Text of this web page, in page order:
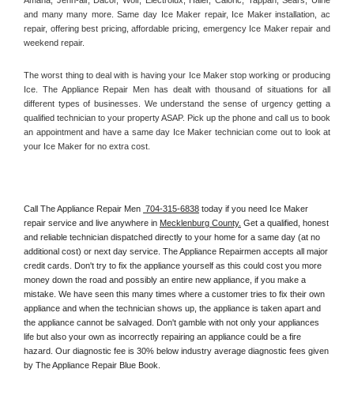
and many many more. Same day Ice Maker repair, Ice Maker installation, ac
repair, offering best pricing, affordable pricing, emergency Ice Maker repair and
weekend repair.
The worst thing to deal with is having your Ice Maker stop working or producing
Ice. The Appliance Repair Men has dealt with thousand of situations for all
different types of businesses. We understand the sense of urgency getting a
qualified technician to your property ASAP. Pick up the phone and call us to book
an appointment and have a same day Ice Maker technician come out to look at
your Ice Maker for no extra cost.
Call The Appliance Repair Men 704-315-6838 today if you need Ice Maker
repair service and live anywhere in Mecklenburg County. Get a qualified, honest
and reliable technician dispatched directly to your home for a same day (at no
additional cost) or next day service. The Appliance Repairmen accepts all major
credit cards. Don't try to fix the appliance yourself as this could cost you more
money down the road and possibly an entire new appliance, if you make a
mistake. We have seen this many times where a customer tries to fix their own
appliance and when the technician shows up, the appliance is taken apart and
the appliance cannot be salvaged. Don't gamble with not only your appliances
life but also your own as incorrectly repairing an appliance could be a fire
hazard. Our diagnostic fee is 30% below industry average diagnostic fees given
by The Appliance Repair Blue Book.